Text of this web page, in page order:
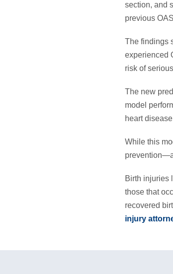
section, and
previous
The findings
experienced
risk of
The new
model
heart
While this
Birth injuries
those that
recovered
injury